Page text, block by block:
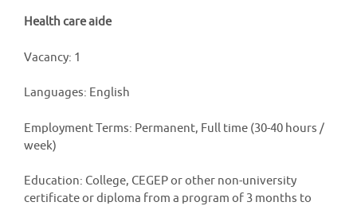
Health care aide
Vacancy: 1
Languages: English
Employment Terms: Permanent, Full time (30-40 hours /
week)
Education: College, CEGEP or other non-university
certificate or diploma from a program of 3 months to